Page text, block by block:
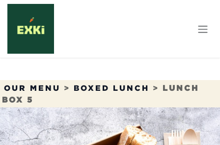
Skip to Content
OUR MENU > BOXED LUNCH >
LUNCH
BOX 5